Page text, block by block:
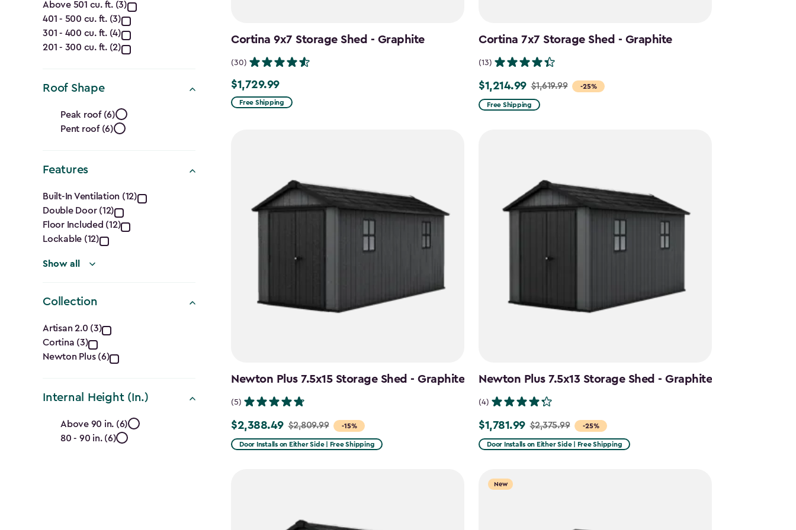
Capacity
(Cu.
Ft.)
filter
Above 501 cu. ft. (3)
401 - 500 cu. ft. (3)
301 - 400 cu. ft. (4)
201 - 300 cu. ft. (2)
Roof Shape
Roof
Shape
filter
Peak roof (6)
Pent roof (6)
Features
Features
filter
Built-In Ventilation (12)
Double Door (12)
Floor Included (12)
Lockable (12)
Show all
Collection
Collection
filter
Artisan 2.0 (3)
Cortina (3)
Newton Plus (6)
Internal Height (In.)
Internal
Height
Above 90 in. (6)
80 - 90 in. (6)
Cortina 9x7 Storage Shed - Graphite
(30)
$1,729.99
$1,729.99
Free Shipping
Cortina 7x7 Storage Shed - Graphite
(13)
-25%
Price
from
$1,214.99 $1,619.99
Free Shipping
Newton Plus 7.5x15 Storage Shed - Graphite
(5)
-15%
Price
from
$2,388.49 $2,809.99
Door Installs on Either Side | Free Shipping
Newton Plus 7.5x13 Storage Shed - Graphite
(4)
-25%
Price
from
$1,781.99
$1,781.99 $2,375.99
Door Installs on Either Side | Free Shipping
New